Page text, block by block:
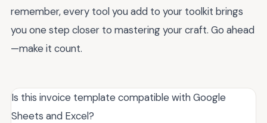
remember, every tool you add to your toolkit brings
you one step closer to mastering your craft. Go ahead
—make it count.
Is this invoice template compatible with Google
Sheets and Excel?